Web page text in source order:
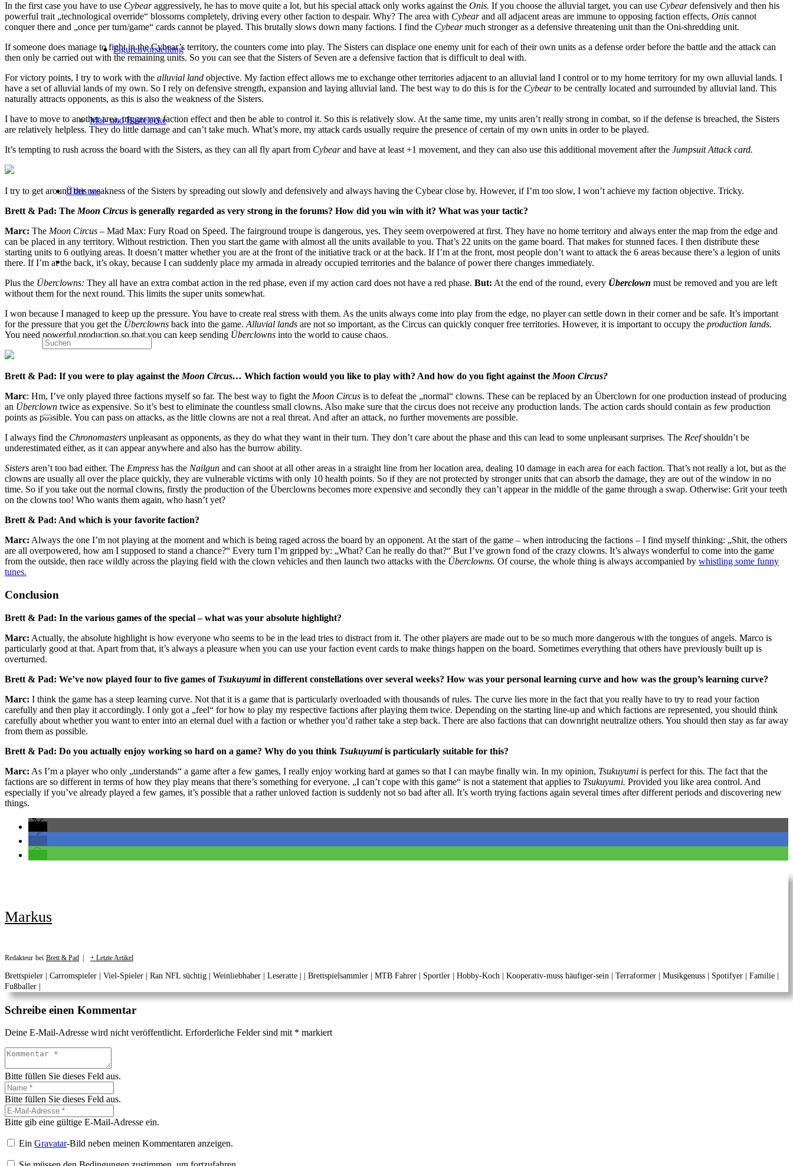
Figurenvorstellung
Mal- und Bastelecke
Über uns
In the first case you have to use Cybearaggressively, he has to move quite a lot, but his special attack only works against the Onis. If you choose the alluvial target, you can use Cybeardefensively and then his
powerful trait „technological override“ blossoms completely, driving every other faction to despair. Why? The area with Cybearand all adjacent areas are immune to opposing faction effects, Onis cannot
conquer there and „once per turn/game“ cards cannot be played. This brutally slows down many factions. I find the Cybearmuch stronger as a defensive threatening unit than the Oni-shredding unit.
If someone does manage to fight in the Cybear’s territory, the counters come into play. The Sisters can displace one enemy unit for each of their own units as a defense order before the battle and the attack can
then only be carried out with the remaining units. So you can see that the Sisters of Seven are a defensive faction that is difficult to deal with.
For victory points, I try to work with the alluvial land objective. My faction effect allows me to exchange other territories adjacent to an alluvial land I control or to my home territory for my own alluvial lands. I
have a set of alluvial lands of my own. So I rely on defensive strength, expansion and laying alluvial land. The best way to do this is for the Cybearto be centrally located and surrounded by alluvial land. This
naturally attracts opponents, as this is also the weakness of the Sisters.
I have to move to another area, trigger my faction effect and then be able to control it. So this is relatively slow. At the same time, my units aren’t really strong in combat, so if the defense is breached, the Sisters
are relatively helpless. They do little damage and can’t take much. What’s more, my attack cards usually require the presence of certain of my own units in order to be played.
It’s tempting to rush across the board with the Sisters, as they can all fly apart from Cybearand have at least +1 movement, and they can also use this additional movement after the Jumpsuit Attack card.
I try to get around this weakness of the Sisters by spreading out slowly and defensively and always having the Cybear close by. However, if I’m too slow, I won’t achieve my faction objective. Tricky.
Brett & Pad: The Moon Circus is generally regarded as very strong in the forums? How did you win with it? What was your tactic?
Marc: The Moon Circus – Mad Max: Fury Road on Speed. The fairground troupe is dangerous, yes. They seem overpowered at first. They have no home territory and always enter the map from the edge and
can be placed in any territory. Without restriction. Then you start the game with almost all the units available to you. That’s 22 units on the game board. That makes for stunned faces. I then distribute these
starting units to 6 outlying areas. It doesn’t matter whether you are at the front of the initiative track or at the back. If I’m at the front, most people don’t want to attack the 6 areas because there’s a legion of units
there. If I’m at the back, it’s okay, because I can suddenly place my armada in already occupied territories and the balance of power there changes immediately.
Plus the Überclowns: They all have an extra combat action in the red phase, even if my action card does not have a red phase. But: At the end of the round, every Überclown must be removed and you are left
without them for the next round. This limits the super units somewhat.
I won because I managed to keep up the pressure. You have to create real stress with them. As the units always come into play from the edge, no player can settle down in their corner and be safe. It’s important
for the pressure that you get the Überclowns back into the game. Alluvial lands are not so important, as the Circus can quickly conquer free territories. However, it is important to occupy the production lands.
You need powerful production so that you can keep sending Überclowns into the world to cause chaos.
Brett & Pad: If you were to play against the Moon Circus… Which faction would you like to play with? And how do you fight against the Moon Circus?
Marc: Hm, I’ve only played three factions myself so far. The best way to fight the Moon Circus is to defeat the „normal“ clowns. These can be replaced by an Überclown for one production instead of producing
an Überclown twice as expensive. So it’s best to eliminate the countless small clowns. Also make sure that the circus does not receive any production lands. The action cards should contain as few production
points as possible. You can pass on attacks, as the little clowns are not a real threat. And after an attack, no further movements are possible.
I always find the Chronomasters unpleasant as opponents, as they do what they want in their turn. They don’t care about the phase and this can lead to some unpleasant surprises. The Reefshouldn’t be
underestimated either, as it can appear anywhere and also has the burrow ability.
Sisters aren’t too bad either. The Empress has the Nailgun and can shoot at all other areas in a straight line from her location area, dealing 10 damage in each area for each faction. That’s not really a lot, but as the
clowns are usually all over the place quickly, they are vulnerable victims with only 10 health points. So if they are not protected by stronger units that can absorb the damage, they are out of the window in no
time. So if you take out the normal clowns, firstly the production of the Überclowns becomes more expensive and secondly they can’t appear in the middle of the game through a swap. Otherwise: Grit your teeth
on the clowns too! Who wants them again, who hasn’t yet?
Brett & Pad: And which is your favorite faction?
Marc: Always the one I’m not playing at the moment and which is being raged across the board by an opponent. At the start of the game – when introducing the factions – I find myself thinking: „Shit, the others
are all overpowered, how am I supposed to stand a chance?“ Every turn I’m gripped by: „What? Can he really do that?“ But I’ve grown fond of the crazy clowns. It’s always wonderful to come into the game
from the outside, then race wildly across the playing field with the clown vehicles and then launch two attacks with the Überclowns. Of course, the whole thing is always accompanied by whistling some funny
tunes.
Conclusion
Brett & Pad: In the various games of the special – what was your absolute highlight?
Marc: Actually, the absolute highlight is how everyone who seems to be in the lead tries to distract from it. The other players are made out to be so much more dangerous with the tongues of angels. Marco is
particularly good at that. Apart from that, it’s always a pleasure when you can use your faction event cards to make things happen on the board. Sometimes everything that others have previously built up is
overturned.
Brett & Pad: We’ve now played four to five games of Tsukuyumiin different constellations over several weeks? How was your personal learning curve and how was the group’s learning curve?
Marc: I think the game has a steep learning curve. Not that it is a game that is particularly overloaded with thousands of rules. The curve lies more in the fact that you really have to try to read your faction
carefully and then play it accordingly. I only got a „feel“ for how to play my respective factions after playing them twice. Depending on the starting line-up and which factions are represented, you should think
carefully about whether you want to enter into an eternal duel with a faction or whether you’d rather take a step back. There are also factions that can downright neutralize others. You should then stay as far away
from them as possible.
Brett & Pad: Do you actually enjoy working so hard on a game? Why do you think Tsukuyumiis particularly suitable for this?
Marc: As I’m a player who only „understands“ a game after a few games, I really enjoy working hard at games so that I can maybe finally win. In my opinion, Tsukuyumi is perfect for this. The fact that the
factions are so different in terms of how they play means that there’s something for everyone. „I can’t cope with this game“ is not a statement that applies to Tsukuyumi. Provided you like area control. And
especially if you’ve already played a few games, it’s possible that a rather unloved faction is suddenly not so bad after all. It’s worth trying factions again several times after different periods and discovering new
things.
Markus
Redakteur bei Brett & Pad | + Letzte Artikel
Brettspieler | Carromspieler | Viel-Spieler | Ran NFL süchtig | Weinliebhaber | Leseratte | | Brettspielsammler | MTB Fahrer | Sportler | Hobby-Koch | Kooperativ-muss häufiger-sein | Terraformer | Musikgenuss | Spotifyer | Familie |
Fußballer |
Schreibe einen Kommentar
Deine E-Mail-Adresse wird nicht veröffentlicht. Erforderliche Felder sind mit * markiert
Bitte füllen Sie dieses Feld aus.
Bitte füllen Sie dieses Feld aus.
Bitte gib eine gültige E-Mail-Adresse ein.
EinGravatar-Bild neben meinen Kommentaren anzeigen.